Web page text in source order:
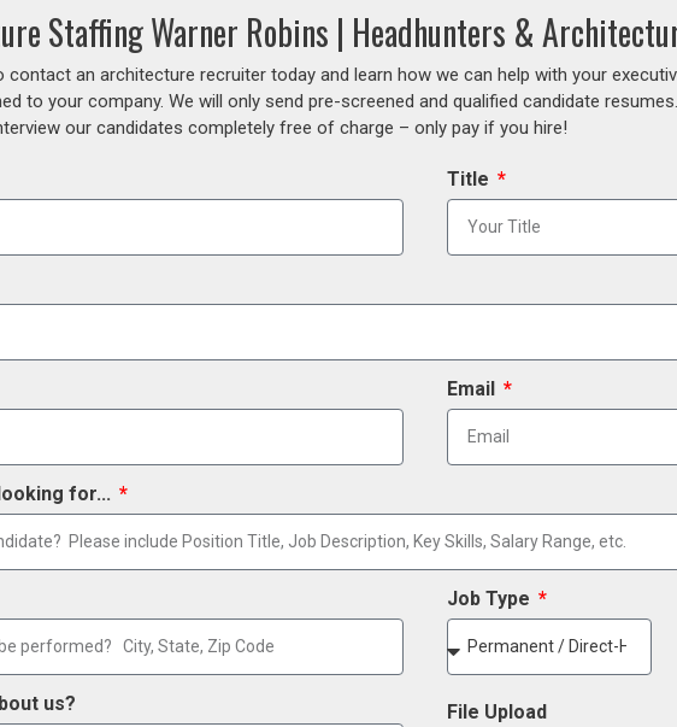
Staffing Warner Robins | Headhunters &
an architecture recruiter today and learn how we can help with your
to your company. We will only send pre-screened and qualified candidate
our candidates completely free of charge – only pay if you hire!
Title
Email
for...
Job Type
us? File Upload